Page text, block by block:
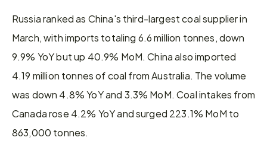
Russia ranked as China's third-largest coal supplier in
March, with imports totaling 6.6 million tonnes, down
9.9% YoY but up 40.9% MoM. China also imported
4.19 million tonnes of coal from Australia. The volume
was down 4.8% YoY and 3.3% MoM. Coal intakes from
Canada rose 4.2% YoY and surged 223.1% MoM to
863,000 tonnes.